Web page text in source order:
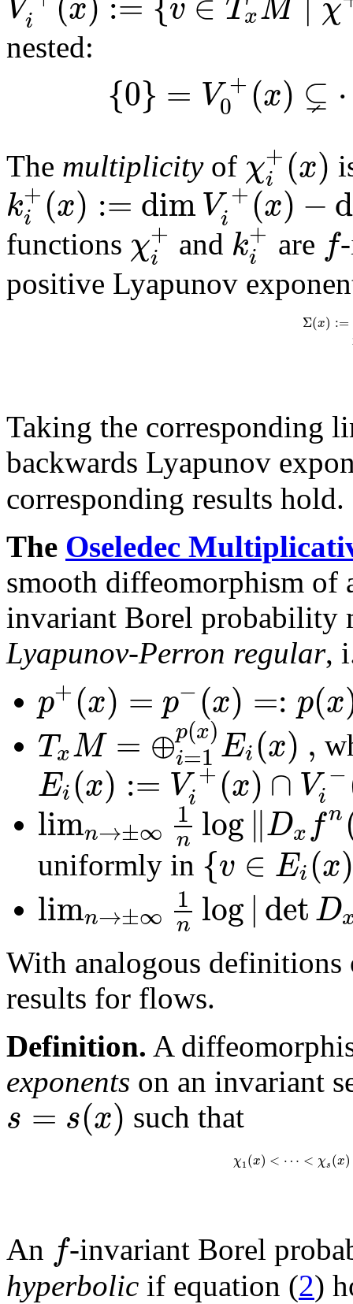
i x
nested:
{0} = V +
0 (x) ⊊
The multiplicityof χ+
i (x)
k+
i (x) := dimV +
i (x) −
functions χ+
i and k+
i are f
positive Lyapunov
Σ(x) :=
Taking the corresponding
backwards Lyapunov
corresponding results hold.
The Oseledec
smooth diffeomorphism of
invariant Borel probability
Lyapunov-Perron regular,
p+(x) = p−(x) =: p(x
TxM = ⊕p(x)
i=1 Ei(x) ,
Ei(x) := V +
i (x) ∩ V −
i
limn→±∞ 1
n log∥Dxfn
uniformly in {v ∈ Ei(x
limn→±∞ 1
n log|detD
With analogous definitions
results for flows.
Definition. A
exponents on an invariant
s = s(x) such that
χ1(x) < ⋯ < χs(x)
An f-invariant Borel
hyperbolic if equation (2)